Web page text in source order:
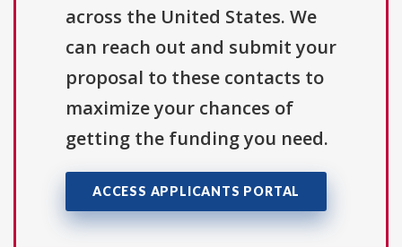
across the United States. We
can reach out and submit your
proposal to these contacts to
maximize your chances of
getting the funding you need.
ACCESS APPLICANTS PORTAL